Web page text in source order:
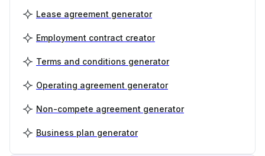
Lease agreement generator
Employment contract creator
Terms and conditions generator
Operating agreement generator
Non-compete agreement generator
Business plan generator